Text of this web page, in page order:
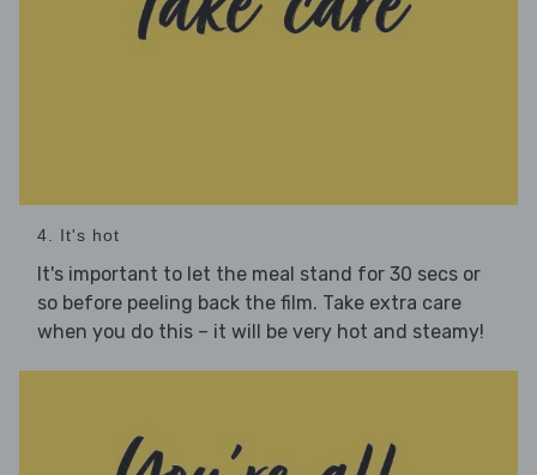
4. It's hot
It's important to let the meal stand for 30 secs or
so before peeling back the film. Take extra care
when you do this – it will be very hot and steamy!